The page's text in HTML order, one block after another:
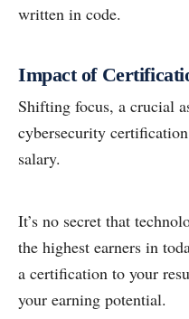
written in code.
Impact of
Shifting focus, a crucial
cybersecurity
salary.
It’s no secret that
the highest earners in
a certification to your
your earning potential.